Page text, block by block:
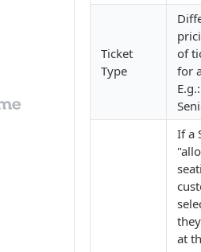
Ticket
Type
of
for
If a
at